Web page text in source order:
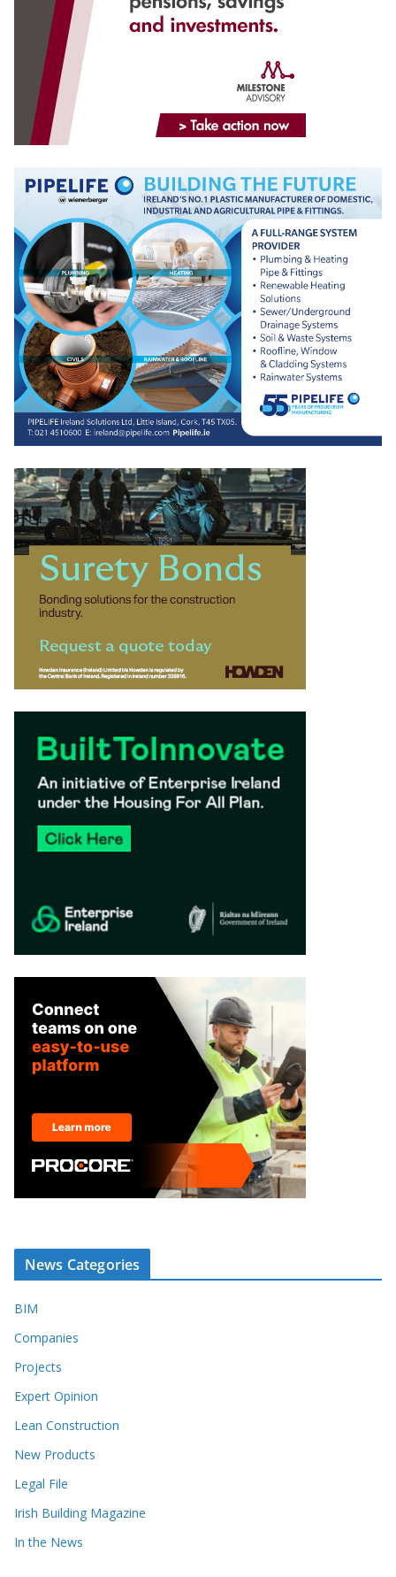
News Categories
BIM
Companies
Projects
Expert Opinion
Lean Construction
New Products
Legal File
Irish Building Magazine
In the News